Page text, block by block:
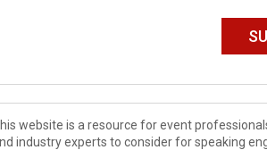
website is a resource for event
industry experts to consider for speaking